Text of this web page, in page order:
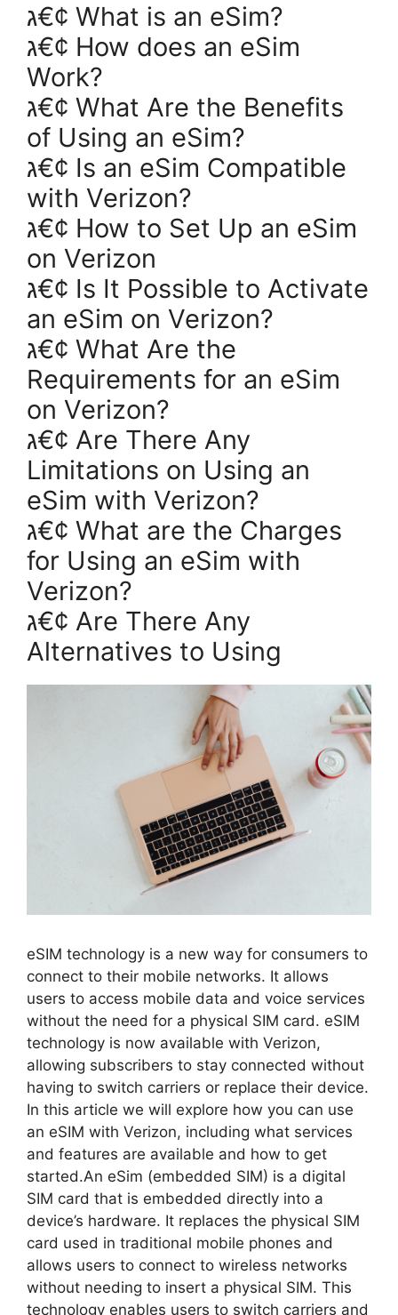
ג€¢ What is an eSim?
ג€¢ How does an eSim
Work?
ג€¢ What Are the Benefits
of Using an eSim?
ג€¢ Is an eSim Compatible
with Verizon?
ג€¢ How to Set Up an eSim
on Verizon
ג€¢ Is It Possible to Activate
an eSim on Verizon?
ג€¢ What Are the
Requirements for an eSim
on Verizon?
ג€¢ Are There Any
Limitations on Using an
eSim with Verizon?
ג€¢ What are the Charges
for Using an eSim with
Verizon?
ג€¢ Are There Any
Alternatives to Using
eSIM technology is a new way for consumers to
connect to their mobile networks. It allows
users to access mobile data and voice services
without the need for a physical SIM card. eSIM
technology is now available with Verizon,
allowing subscribers to stay connected without
having to switch carriers or replace their device.
In this article we will explore how you can use
an eSIM with Verizon, including what services
and features are available and how to get
started.An eSim (embedded SIM) is a digital
SIM card that is embedded directly into a
device’s hardware. It replaces the physical SIM
card used in traditional mobile phones and
allows users to connect to wireless networks
without needing to insert a physical SIM. This
technology enables users to switch carriers and